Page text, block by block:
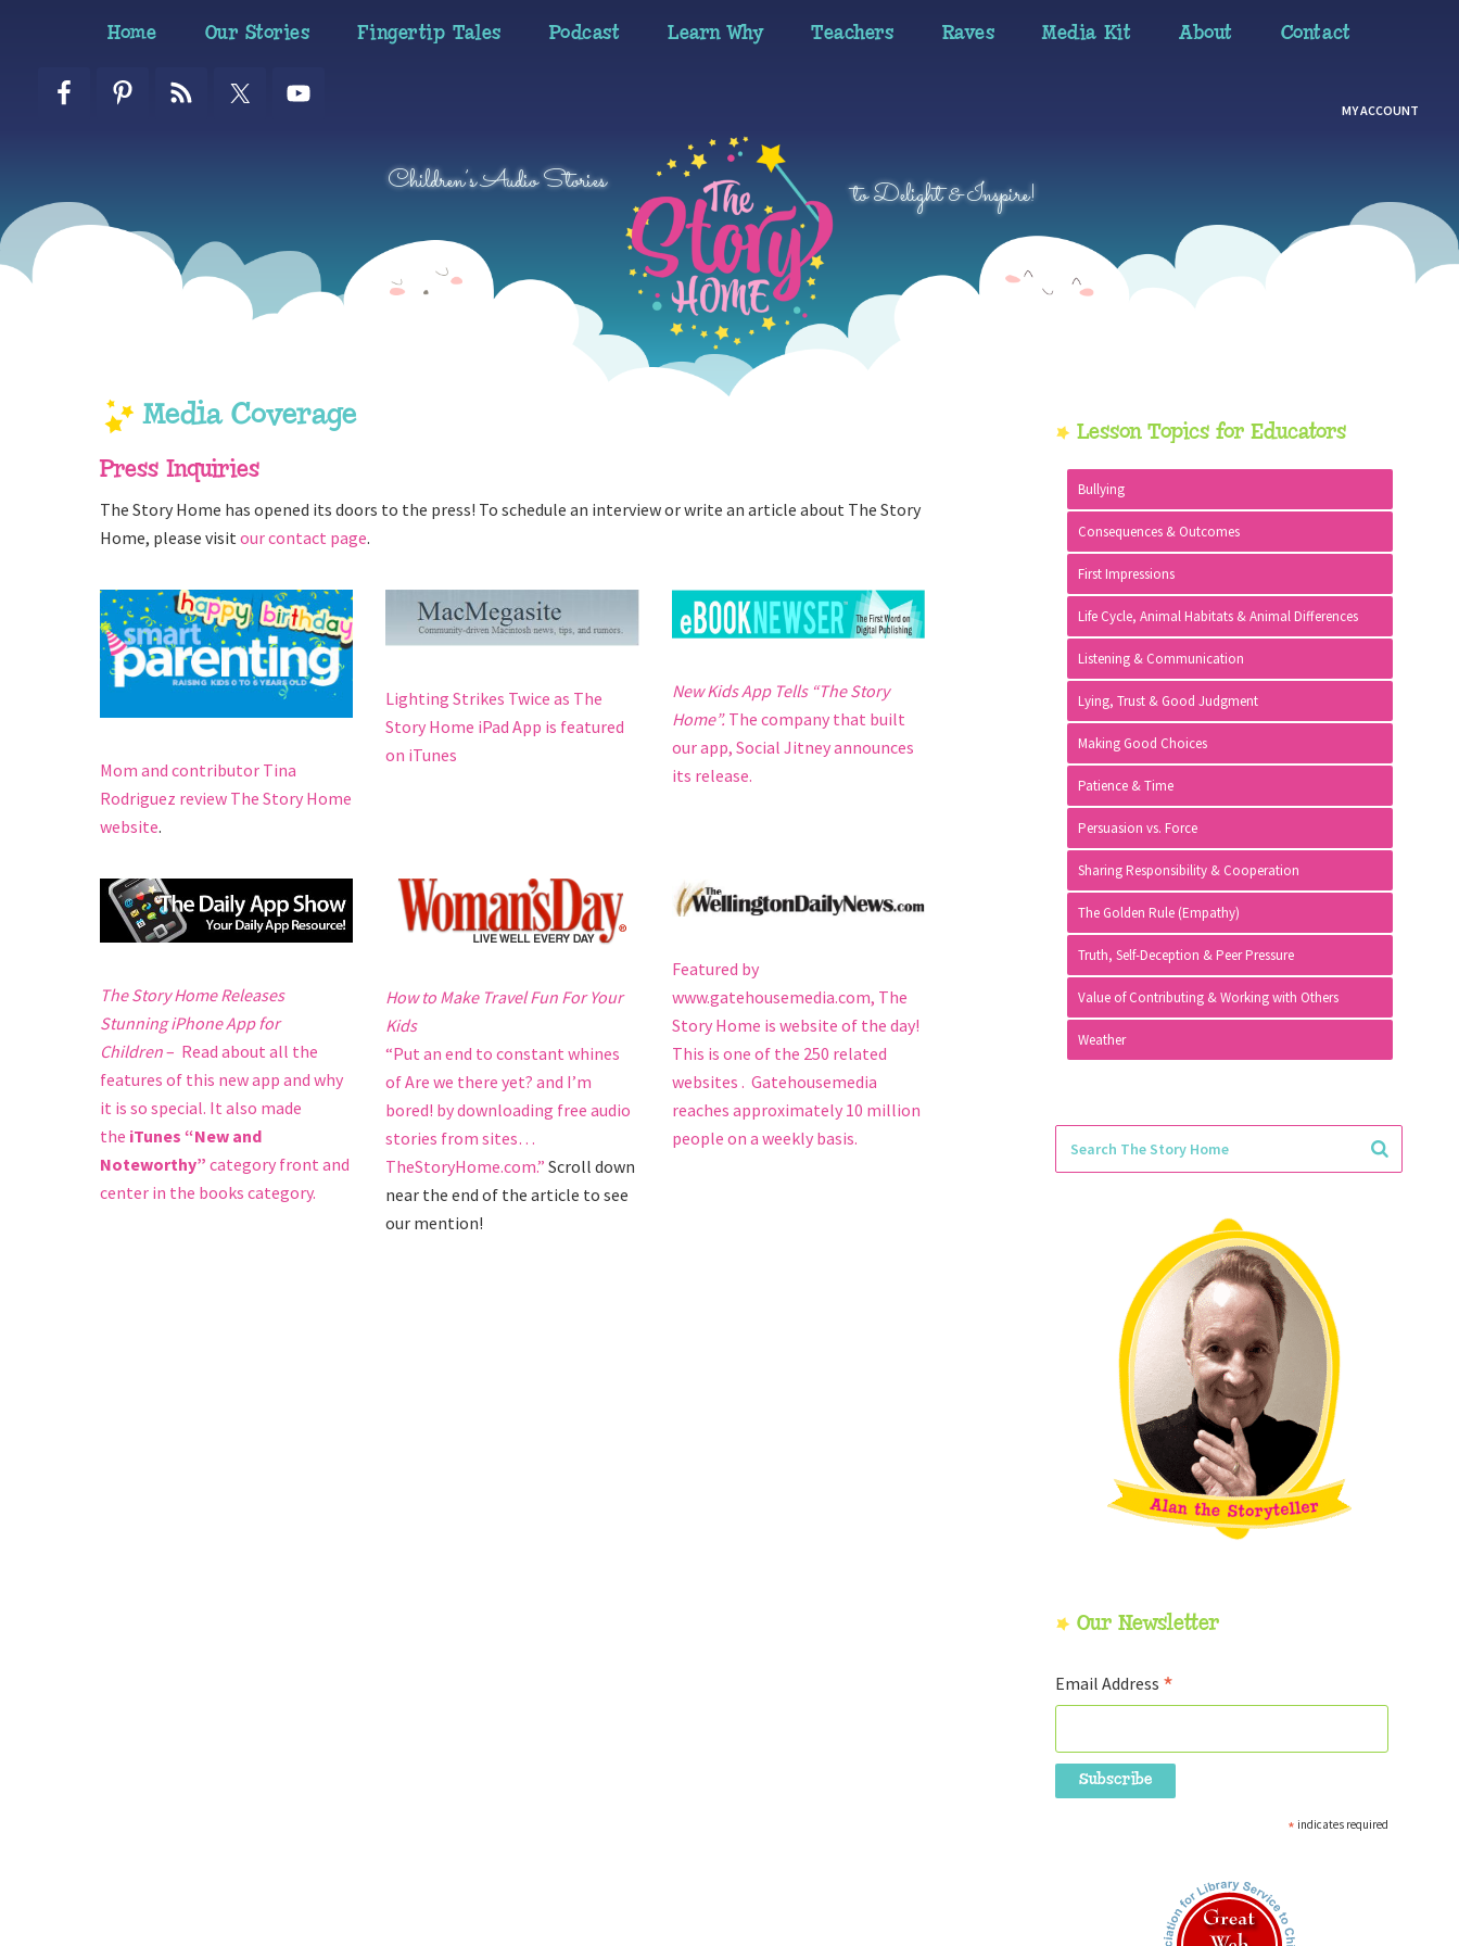
navigation
content
Home Our Stories Fingertip Tales Podcast Learn Why Teachers Raves Media Kit About Contact
MY ACCOUNT
Children’s Audio Stories to Delight & Inspire!
Media Coverage
Press Inquiries
The Story Home has opened its doors to the press! To schedule an interview or write an article about The Story
Home, please visitour contact page.
Mom and contributor Tina
Rodriguez review The Story Home
website.
Lighting Strikes Twice as The
Story Home iPad App is featured
on iTunes
New Kids App Tells “The Story
Home”.The company that built
our app, Social Jitney announces
its release.
The Story Home Releases
Stunning iPhone App for
Children– Read about all the
features of this new app and why
it is so special. It also made
the iTunes “New and
Noteworthy” category front and
center in the books category.
How to Make Travel Fun For Your
Kids
“Put an end to constant whines
of Are we there yet? and I’m
bored! by downloading free audio
stories from sites…
TheStoryHome.com.” Scroll down
near the end of the article to see
our mention!
Featured by
www.gatehousemedia.com, The
Story Home is website of the day!
This is one of the 250 related
websites . Gatehousemedia
reaches approximately 10 million
people on a weekly basis.
Sidebar
Lesson Topics for Educators
Bullying
Consequences & Outcomes
First Impressions
Life Cycle, Animal Habitats & Animal Differences
Listening & Communication
Lying, Trust & Good Judgment
Making Good Choices
Patience & Time
Persuasion vs. Force
Sharing Responsibility & Cooperation
The Golden Rule (Empathy)
Truth, Self-Deception & Peer Pressure
Value of Contributing & Working with Others
Weather
Our Newsletter
Email Address *
* indicates required